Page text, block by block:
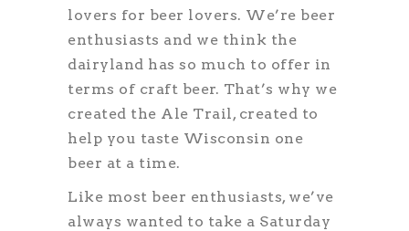
lovers for beer lovers. We’re beer
enthusiasts and we think the
dairyland has so much to offer in
terms of craft beer. That’s why we
created the Ale Trail, created to
help you taste Wisconsin one
beer at a time.
Like most beer enthusiasts, we’ve
always wanted to take a Saturday